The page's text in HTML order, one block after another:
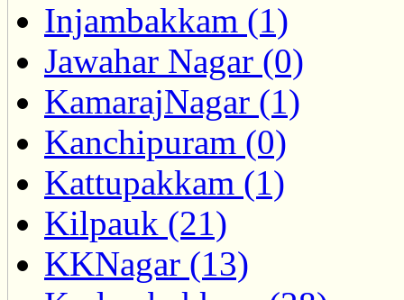
Injambakkam (1)
Jawahar Nagar (0)
KamarajNagar (1)
Kanchipuram (0)
Kattupakkam (1)
Kilpauk (21)
KKNagar (13)